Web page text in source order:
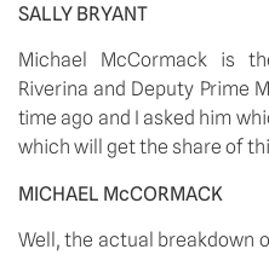
SALLY BRYANT
Michael McCormack is
Riverina and Deputy Prime
time ago and I asked him
which will get the share of
MICHAEL McCORMACK
Well, the actual breakdown